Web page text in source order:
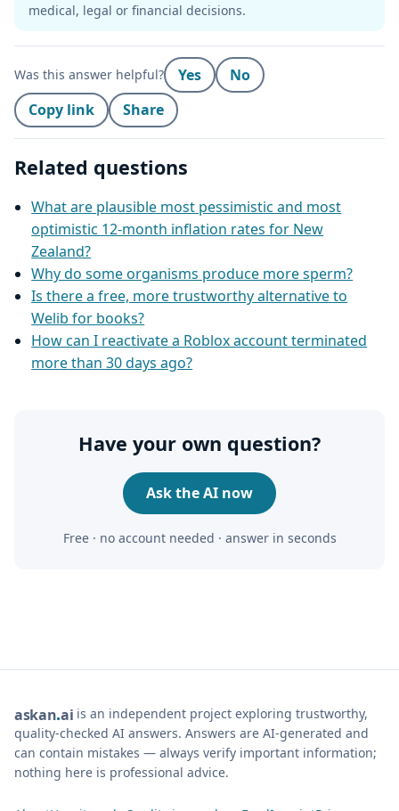
medical, legal or financial decisions.
Was this answer helpful? Yes
No
Copy link
Share
Related questions
What are plausible most pessimistic and most
optimistic 12‑month inflation rates for New
Zealand?
Why do some organisms produce more sperm?
Is there a free, more trustworthy alternative to
Welib for books?
How can I reactivate a Roblox account terminated
more than 30 days ago?
Have your own question?
Ask the AI now
Free · no account needed · answer in seconds
askan ai is an independent project exploring trustworthy,
quality-checked AI answers. Answers are AI-generated and
can contain mistakes — always verify important information;
nothing here is professional advice.